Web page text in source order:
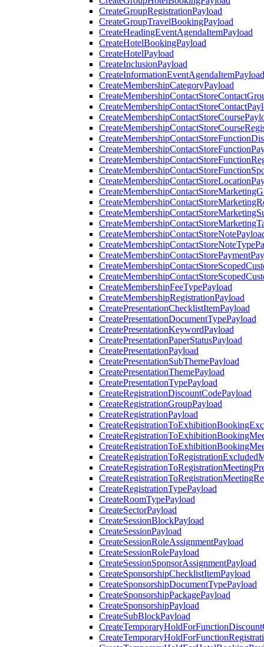
CreateGroupRegistrationPayload
CreateGroupTravelBookingPayload
CreateHeadingEventAgendaItemPayload
CreateHotelBookingPayload
CreateHotelPayload
CreateInclusionPayload
CreateInformationEventAgendaItemPayload
CreateMembershipCategoryPayload
CreateMembershipFeeTypePayload
CreateMembershipRegistrationPayload
CreatePresentationChecklistItemPayload
CreatePresentationDocumentTypePayload
CreatePresentationKeywordPayload
CreatePresentationPaperStatusPayload
CreatePresentationPayload
CreatePresentationSubThemePayload
CreatePresentationThemePayload
CreatePresentationTypePayload
CreateRegistrationDiscountCodePayload
CreateRegistrationGroupPayload
CreateRegistrationPayload
CreateRegistrationTypePayload
CreateRoomTypePayload
CreateSectorPayload
CreateSessionBlockPayload
CreateSessionPayload
CreateSessionRoleAssignmentPayload
CreateSessionRolePayload
CreateSessionSponsorAssignmentPayload
CreateSponsorshipChecklistItemPayload
CreateSponsorshipDocumentTypePayload
CreateSponsorshipPackagePayload
CreateSponsorshipPayload
CreateSubBlockPayload